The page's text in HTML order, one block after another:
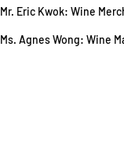
Mr. Eric Kwok: Wine
Ms. Agnes Wong: Wine